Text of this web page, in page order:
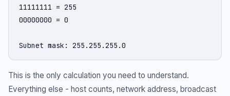
11111111 = 255
00000000 = 0
Subnet mask: 255.255.255.0
This is the only calculation you need to understand.
Everything else - host counts, network address, broadcast